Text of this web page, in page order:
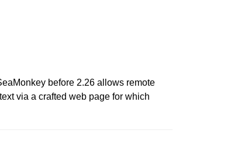
before 2.26 allows remote
via a crafted web page for which